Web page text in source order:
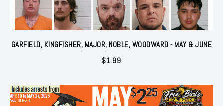
GARFIELD, KINGFISHER, MAJOR, NOBLE, WOODWARD - MAY & JUNE
$1.99